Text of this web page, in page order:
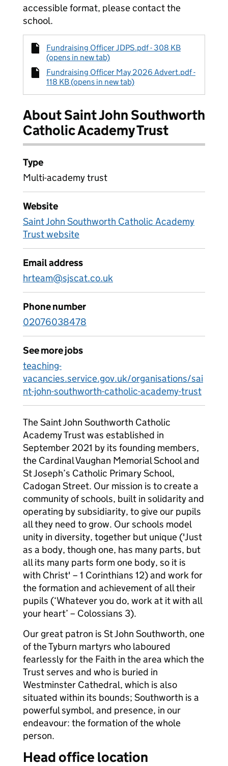
accessible format, please contact the
school.
Fundraising Officer JDPS.pdf - 308 KB
(opens in new tab)
Fundraising Officer May 2026 Advert.pdf -
118 KB (opens in new tab)
About Saint John Southworth
Catholic Academy Trust
Type
Multi-academy trust
Website
Saint John Southworth Catholic Academy
Trust website
Email address
hrteam@sjscat.co.uk
Phone number
02076038478
See more jobs
teaching-
vacancies.service.gov.uk/organisations/sai
nt-john-southworth-catholic-academy-trust
The Saint John Southworth Catholic
Academy Trust was established in
September 2021 by its founding members,
the Cardinal Vaughan Memorial School and
St Joseph’s Catholic Primary School,
Cadogan Street. Our mission is to create a
community of schools, built in solidarity and
operating by subsidiarity, to give our pupils
all they need to grow. Our schools model
unity in diversity, together but unique ('Just
as a body, though one, has many parts, but
all its many parts form one body, so it is
with Christ' – 1 Corinthians 12) and work for
the formation and achievement of all their
pupils (‘Whatever you do, work at it with all
your heart’ – Colossians 3).
Our great patron is St John Southworth, one
of the Tyburn martyrs who laboured
fearlessly for the Faith in the area which the
Trust serves and who is buried in
Westminster Cathedral, which is also
situated within its bounds; Southworth is a
powerful symbol, and presence, in our
endeavour: the formation of the whole
person.
Head office location